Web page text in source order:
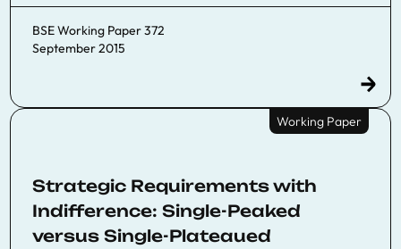
BSE Working Paper 372
September 2015
Working Paper
Strategic Requirements with
Indifference: Single-Peaked
versus Single-Plateaued